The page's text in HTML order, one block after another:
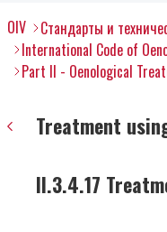
OIV
Стандарты и
International Code of
Part II - Oenological
Treatment
II.3.4.17